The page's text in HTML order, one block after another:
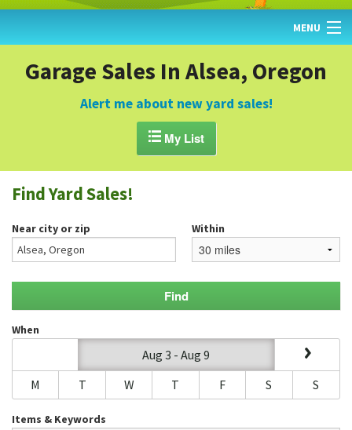
MENU
HOME
FIND YARD SALES
GARAGE SALE GUIDE
BLOG
Garage Sales In Alsea, Oregon
Alert me about new yard sales!
My List
Find Yard Sales!
Near city or zip Within
When
Aug 3 - Aug 9
M
T W T F S S
Items & Keywords